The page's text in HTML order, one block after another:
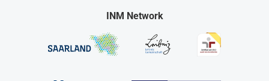
INM Network